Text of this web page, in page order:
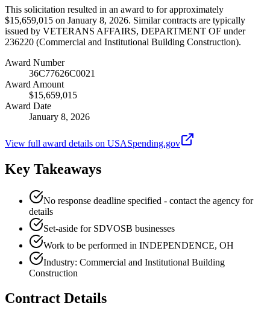
This solicitation resulted in an award to for approximately
$15,659,015 on January 8, 2026. Similar contracts are typically
issued by VETERANS AFFAIRS, DEPARTMENT OF under
236220 (Commercial and Institutional Building Construction).
Award Number
36C77626C0021
Award Amount
$15,659,015
Award Date
January 8, 2026
View full award details on USASpending.gov
Key Takeaways
No response deadline specified - contact the agency for
details
Set-aside for SDVOSB businesses
Work to be performed in INDEPENDENCE, OH
Industry: Commercial and Institutional Building
Construction
Contract Details